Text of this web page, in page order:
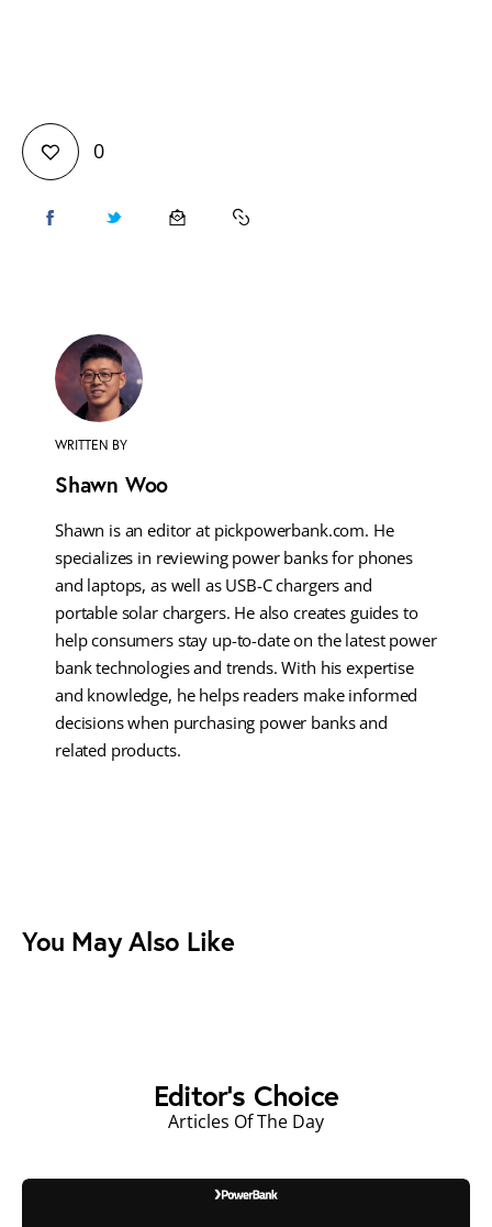
0
WRITTEN BY
Shawn Woo
Shawn is an editor at pickpowerbank.com. He
specializes in reviewing power banks for phones
and laptops, as well as USB-C chargers and
portable solar chargers. He also creates guides to
help consumers stay up-to-date on the latest power
bank technologies and trends. With his expertise
and knowledge, he helps readers make informed
decisions when purchasing power banks and
related products.
You May Also Like
Editor's Choice
Articles Of The Day